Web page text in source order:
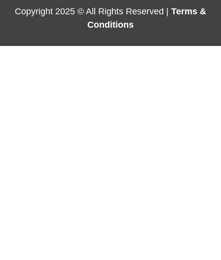
Copyright 2025 © All Rights Reserved | Terms &
Conditions